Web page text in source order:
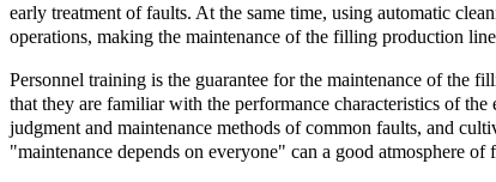
early treatment of faults. At the same time, using automatic
operations, making the maintenance of the filling production
Personnel training is the guarantee for the maintenance of the
that they are familiar with the performance characteristics of
judgment and maintenance methods of common faults, and
"maintenance depends on everyone" can a good atmosphere